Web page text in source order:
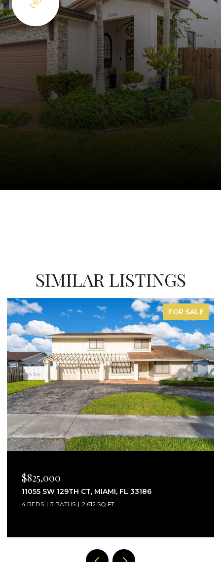
SIMILAR LISTINGS
FOR LEASE
$2,750/MO
25160 SW 114TH AVE # 25160, HOMESTEAD, FL
33032